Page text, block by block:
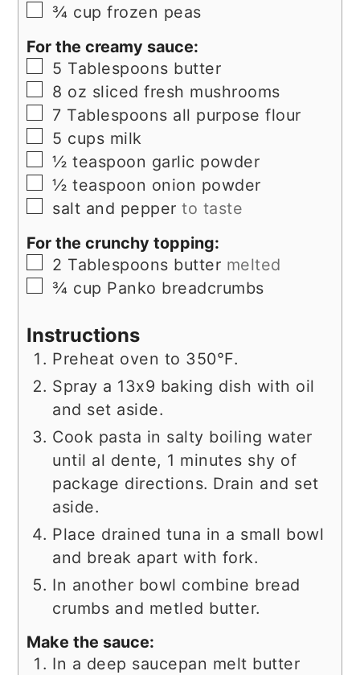
▢
¾ cup frozen peas
For the creamy sauce:
▢
5 Tablespoons butter
▢
8 oz sliced fresh mushrooms
▢
7 Tablespoons all purpose flour
▢
5 cups milk
▢
½ teaspoon garlic powder
▢
½ teaspoon onion powder
▢
salt and pepperto taste
For the crunchy topping:
▢
2 Tablespoons butter melted
▢
¾ cup Panko breadcrumbs
Instructions
Preheat oven to 350°F.
Spray a 13x9 baking dish with oil
and set aside.
Cook pasta in salty boiling water
until al dente, 1 minutes shy of
package directions. Drain and set
aside.
Place drained tuna in a small bowl
and break apart with fork.
In another bowl combine bread
crumbs and metled butter.
Make the sauce:
In a deep saucepan melt butter